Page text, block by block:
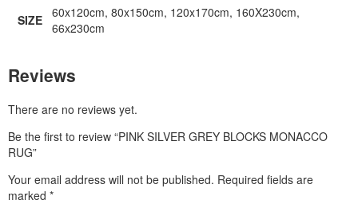
SIZE
60x120cm, 80x150cm, 120x170cm, 160X230cm,
66x230cm
Reviews
There are no reviews yet.
Be the first to review “PINK SILVER GREY BLOCKS MONACCO
RUG”
Your email address will not be published. Required fields are
marked *